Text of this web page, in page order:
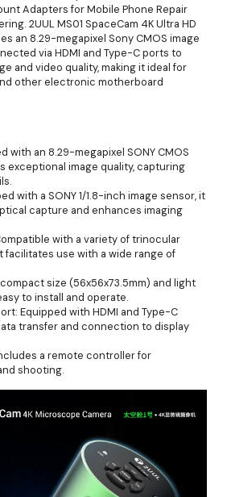
Adapters for Mobile Phone Repair
2UUL MS01 SpaceCam 4K Ultra HD
an 8.29-megapixel Sony CMOS image
via HDMI and Type-C ports to
and video quality, making it ideal for
other electronic motherboard
with an 8.29-megapixel SONY CMOS
exceptional image quality, capturing
with a SONY 1/1.8-inch image sensor, it
capture and enhances imaging
with a variety of trinocular
facilitates use with a wide range of
size (56x56x73.5mm) and light
to install and operate.
Equipped with HDMI and Type-C
transfer and connection to display
a remote controller for
shooting.